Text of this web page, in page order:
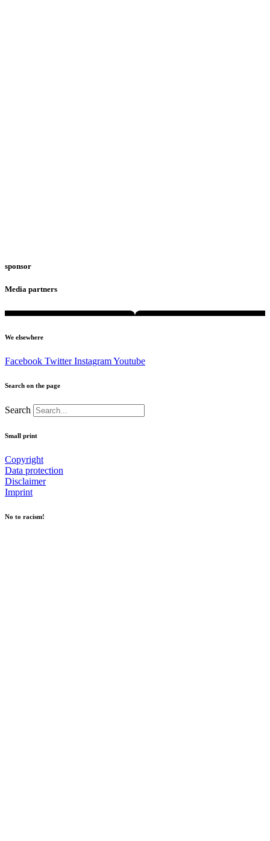
sponsor
Media partners
We elsewhere
Facebook Twitter InstagramYoutube
Search on the page
Search
Small print
Copyright
Data protection
Disclaimer
Imprint
No to racism!